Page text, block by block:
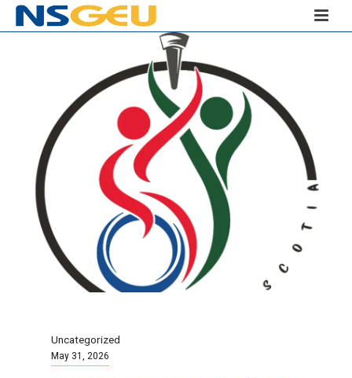
Uncategorized
May 31, 2026